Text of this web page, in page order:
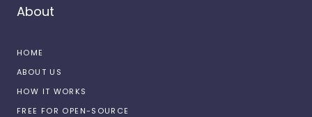
About
HOME
ABOUT US
HOW IT WORKS
FREE FOR OPEN-SOURCE